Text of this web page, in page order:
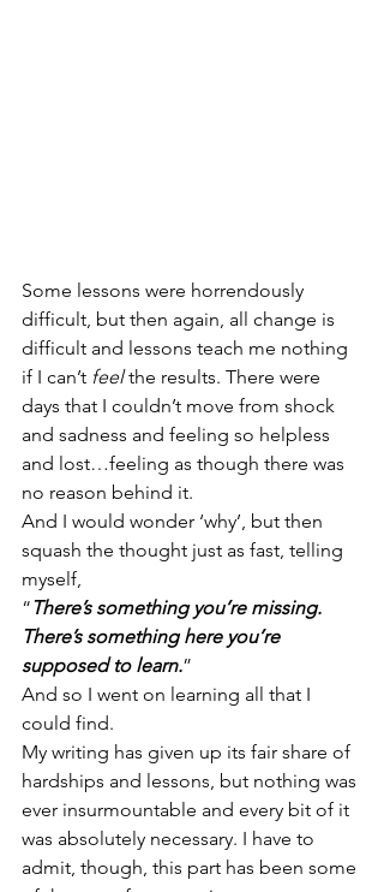
Some lessons were horrendously
difficult, but then again, all change is
difficult and lessons teach me nothing
if I can’t feel the results. There were
days that I couldn’t move from shock
and sadness and feeling so helpless
and lost…feeling as though there was
no reason behind it.
And I would wonder ‘why’, but then
squash the thought just as fast, telling
myself,
“There’s something you’re missing.
There’s something here you’re
supposed to learn.”
And so I went on learning all that I
could find.
My writing has given up its fair share of
hardships and lessons, but nothing was
ever insurmountable and every bit of it
was absolutely necessary. I have to
admit, though, this part has been some